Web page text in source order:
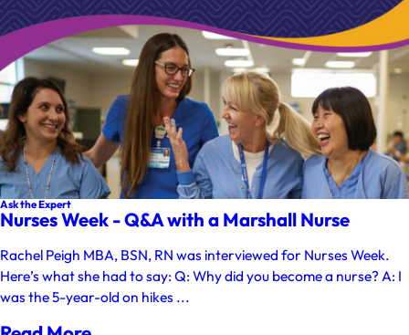
Ask the Expert
Nurses Week - Q&A with a Marshall Nurse
Rachel Peigh MBA, BSN, RN was interviewed for Nurses Week.
Here’s what she had to say: Q: Why did you become a nurse? A: I
was the 5-year-old on hikes ...